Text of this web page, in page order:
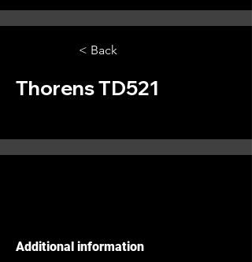
< Back
Thorens TD521
Additional information